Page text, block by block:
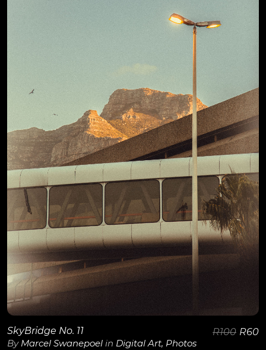
View Details
SkyBridge No. 11
By Marcel Swanepoel in Digital Art, Photos
R100 R60